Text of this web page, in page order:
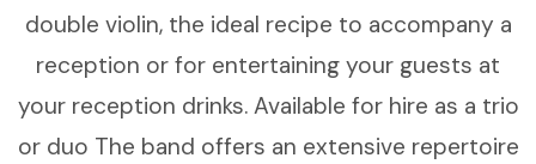
double violin, the ideal recipe to accompany a
reception or for entertaining your guests at
your reception drinks. Available for hire as a trio
or duo The band offers an extensive repertoire